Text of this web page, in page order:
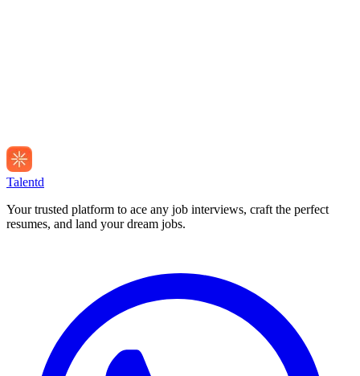
Talentd
Your trusted platform to ace any job interviews, craft the perfect
resumes, and land your dream jobs.